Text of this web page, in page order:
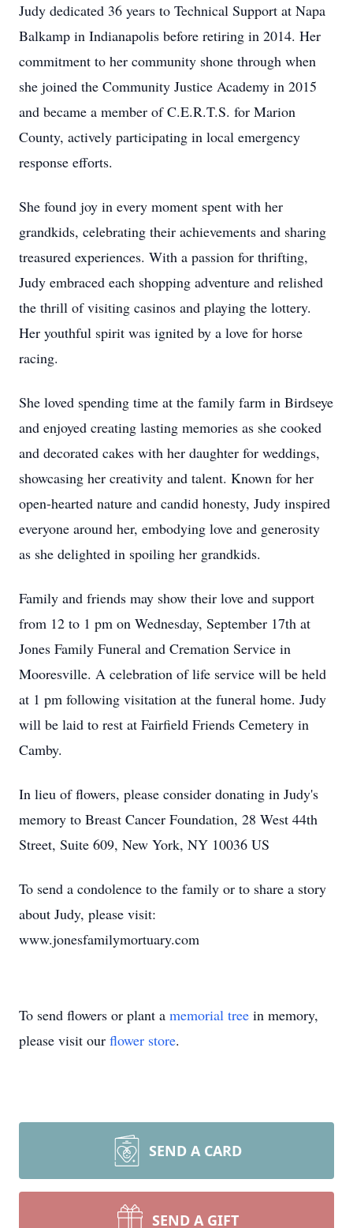
Judy dedicated 36 years to Technical Support at Napa
Balkamp in Indianapolis before retiring in 2014. Her
commitment to her community shone through when
she joined the Community Justice Academy in 2015
and became a member of C.E.R.T.S. for Marion
County, actively participating in local emergency
response efforts.
She found joy in every moment spent with her
grandkids, celebrating their achievements and sharing
treasured experiences. With a passion for thrifting,
Judy embraced each shopping adventure and relished
the thrill of visiting casinos and playing the lottery.
Her youthful spirit was ignited by a love for horse
racing.
She loved spending time at the family farm in Birdseye
and enjoyed creating lasting memories as she cooked
and decorated cakes with her daughter for weddings,
showcasing her creativity and talent. Known for her
open-hearted nature and candid honesty, Judy inspired
everyone around her, embodying love and generosity
as she delighted in spoiling her grandkids.
Family and friends may show their love and support
from 12 to 1 pm on Wednesday, September 17th at
Jones Family Funeral and Cremation Service in
Mooresville. A celebration of life service will be held
at 1 pm following visitation at the funeral home. Judy
will be laid to rest at Fairfield Friends Cemetery in
Camby.
In lieu of flowers, please consider donating in Judy's
memory to Breast Cancer Foundation, 28 West 44th
Street, Suite 609, New York, NY 10036 US
To send a condolence to the family or to share a story
about Judy, please visit:
www.jonesfamilymortuary.com
To send flowers or plant a memorial tree in memory,
please visit our flower store.
SEND A CARD
SEND A GIFT